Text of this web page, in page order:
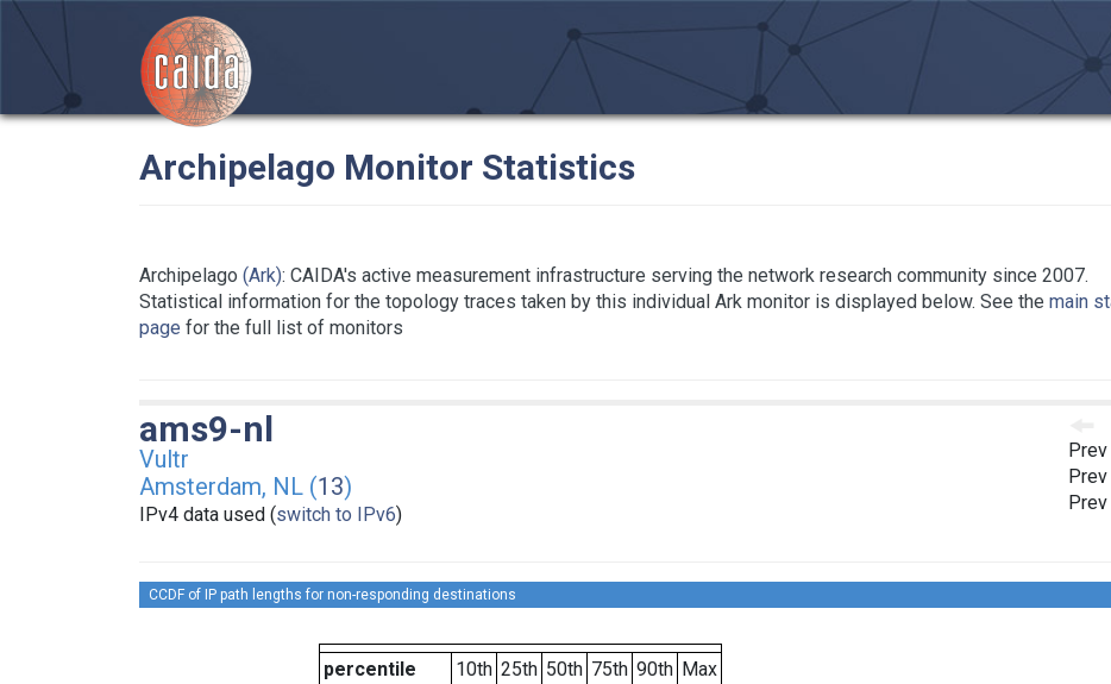
Archipelago Monitor Statistics
Archipelago (Ark): CAIDA's active measurement infrastructure serving the network research community since 2007.
Statistical information for the topology traces taken by this individual Ark monitor is displayed below. See the main
page for the full list of monitors
Prev
Prev
ams9-nl
Vultr
Amsterdam, NL (13)
IPv4 data used (switch to IPv6)
CCDF of IP path lengths for non-responding destinations
percentile 10th 25th 50th 75th 90th Max